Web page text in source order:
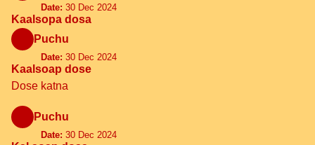
Date: 30 Dec 2024
Kaalsopa dosa
Puchu
Date: 30 Dec 2024
Kaalsoap dose
Dose katna
Puchu
Date: 30 Dec 2024